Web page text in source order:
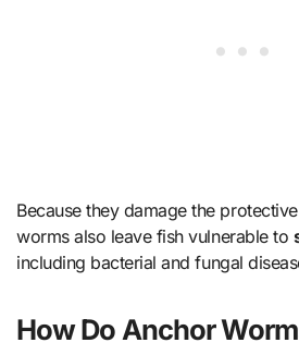
Because they damage the
worms also leave fish vulnerable to
including bacterial and fungal
How Do Anchor